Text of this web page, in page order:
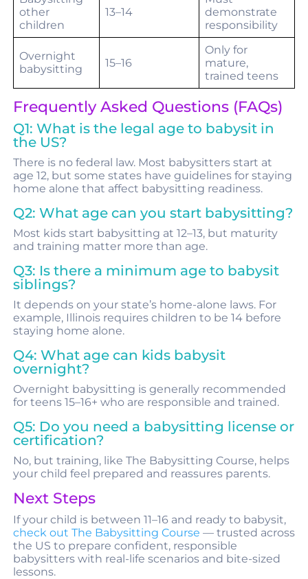
other
children
13–14
demonstrate
responsibility
Overnight
babysitting
15–16
Only for
mature,
trained teens
Frequently Asked Questions (FAQs)
Q1: What is the legal age to babysit in
the US?
There is no federal law. Most babysitters start at
age 12, but some states have guidelines for staying
home alone that affect babysitting readiness.
Q2: What age can you start babysitting?
Most kids start babysitting at 12–13, but maturity
and training matter more than age.
Q3: Is there a minimum age to babysit
siblings?
It depends on your state’s home-alone laws. For
example, Illinois requires children to be 14 before
staying home alone.
Q4: What age can kids babysit
overnight?
Overnight babysitting is generally recommended
for teens 15–16+ who are responsible and trained.
Q5: Do you need a babysitting license or
certification?
No, but training, like The Babysitting Course, helps
your child feel prepared and reassures parents.
Next Steps
If your child is between 11–16 and ready to babysit,
check out The Babysitting Course — trusted across
the US to prepare confident, responsible
babysitters with real-life scenarios and bite-sized
lessons.